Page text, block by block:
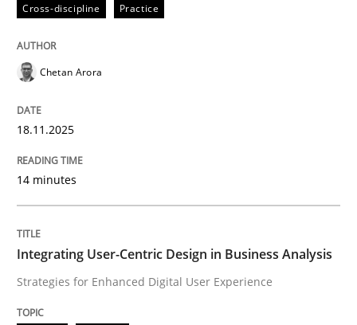
READ ARTICLE
Integrating User-Centric Design in
18. March 2025 · 17 minutes read
Cross-discipline Practice
Chetan Arora
18.11.2025
14 minutes
Integrating User-Centric Design in Business Analysis
Strategies for Enhanced Digital User Experience